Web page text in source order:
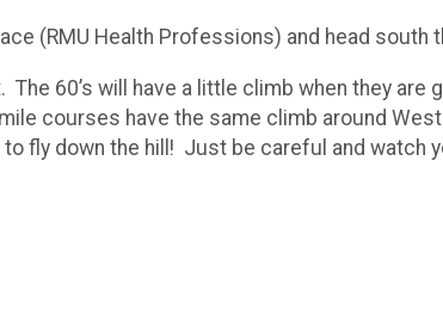
(RMU Health Professions) and head south
60’s will have a little climb when they
courses have the same climb around
fly down the hill! Just be careful and watch